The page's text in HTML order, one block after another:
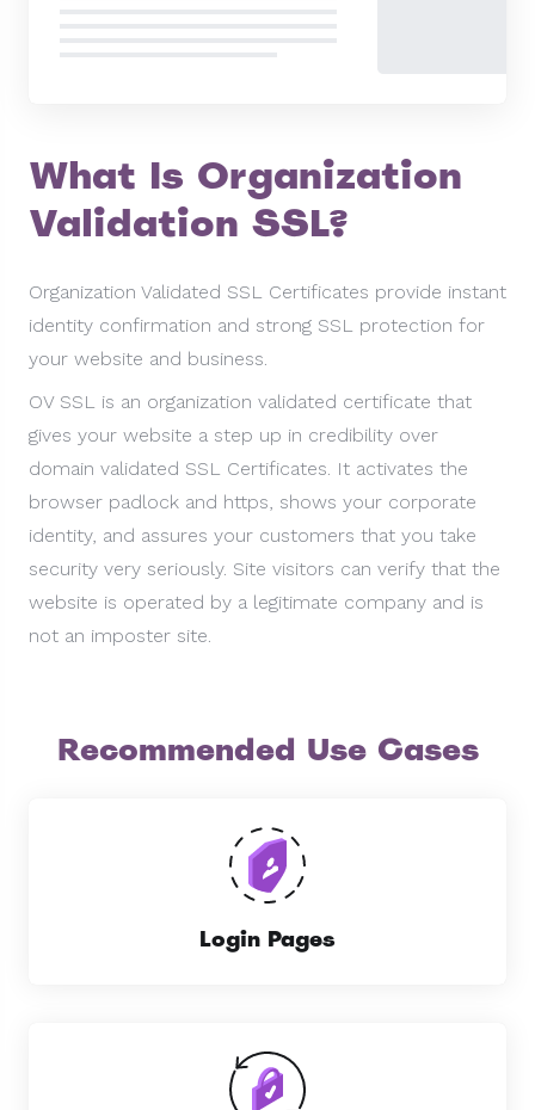
What Is Organization
Validation SSL?
Organization Validated SSL Certificates provide instant
identity confirmation and strong SSL protection for
your website and business.
OV SSL is an organization validated certificate that
gives your website a step up in credibility over
domain validated SSL Certificates. It activates the
browser padlock and https, shows your corporate
identity, and assures your customers that you take
security very seriously. Site visitors can verify that the
website is operated by a legitimate company and is
not an imposter site.
Recommended Use Cases
Login Pages